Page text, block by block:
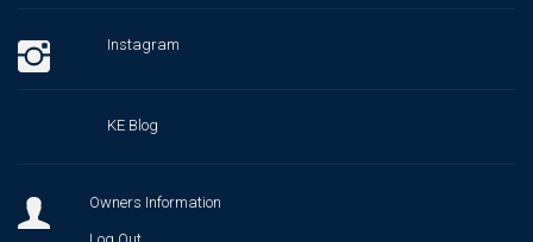
Instagram
KE Blog
Owners Information